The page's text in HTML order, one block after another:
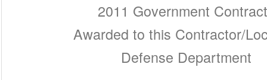
2011 Government
Awarded to this Contractor/
Defense Department